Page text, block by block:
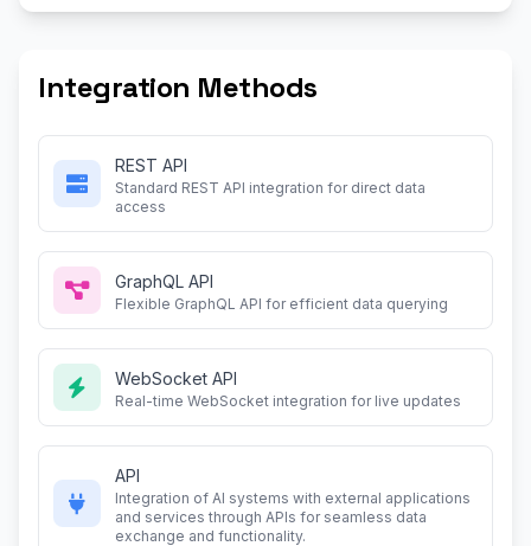
Integration Methods
REST API
Standard REST API integration for direct data
access
GraphQL API
Flexible GraphQL API for efficient data querying
WebSocket API
Real-time WebSocket integration for live updates
API
Integration of AI systems with external applications
and services through APIs for seamless data
exchange and functionality.